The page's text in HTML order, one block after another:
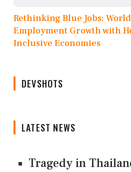
Rethinking Blue Jobs:
Employment Growth with
Inclusive Economies
DEVSHOTS
LATEST NEWS
Tragedy in